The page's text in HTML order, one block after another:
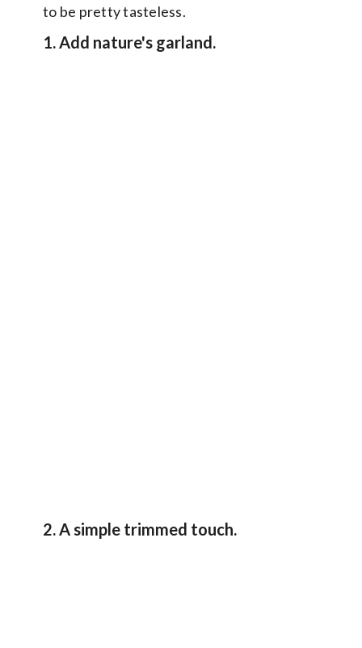
to be pretty tasteless.
1. Add nature's garland.
2. A simple trimmed touch.